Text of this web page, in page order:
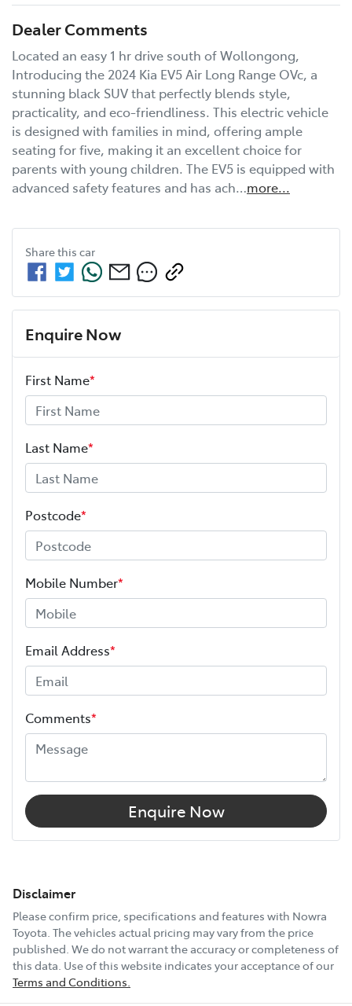
Dealer Comments
Located an easy 1 hr drive south of Wollongong,
Introducing the 2024 Kia EV5 Air Long Range OVc, a
stunning black SUV that perfectly blends style,
practicality, and eco-friendliness. This electric vehicle
is designed with families in mind, offering ample
seating for five, making it an excellent choice for
parents with young children. The EV5 is equipped with
advanced safety features and has ach…more...
Share this car
Enquire Now
First Name*
Last Name*
Postcode*
Mobile Number*
Email Address*
Comments*
Enquire Now
Disclaimer
Please confirm price, specifications and features with Nowra
Toyota. The vehicles actual pricing may vary from the price
published. We do not warrant the accuracy or completeness of
this data. Use of this website indicates your acceptance of our
Terms and Conditions.